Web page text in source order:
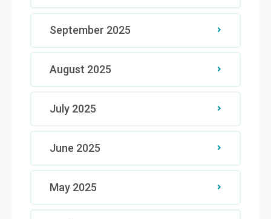
September 2025
August 2025
July 2025
June 2025
May 2025